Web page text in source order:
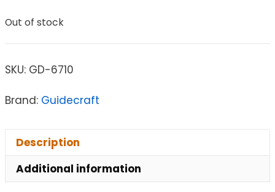
Out of stock
SKU: GD-6710
Brand: Guidecraft
Description
Additional information